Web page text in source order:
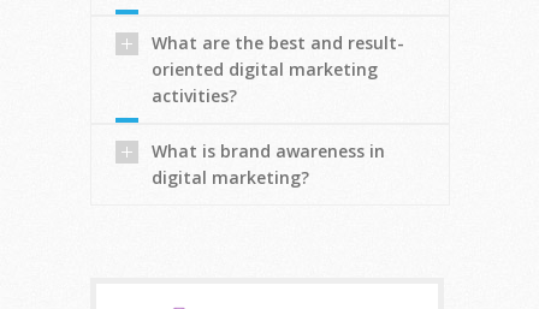
What are the best and result-
oriented digital marketing
activities?
What is brand awareness in
digital marketing?